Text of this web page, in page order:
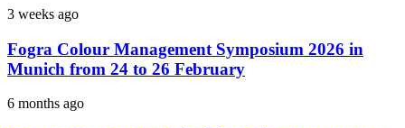
3 weeks ago
Fogra Colour Management Symposium 2026 in
Munich from 24 to 26 February
6 months ago